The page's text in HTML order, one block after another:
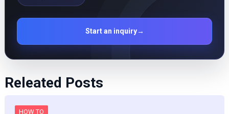
Start an inquiry→
Releated Posts
HOW TO